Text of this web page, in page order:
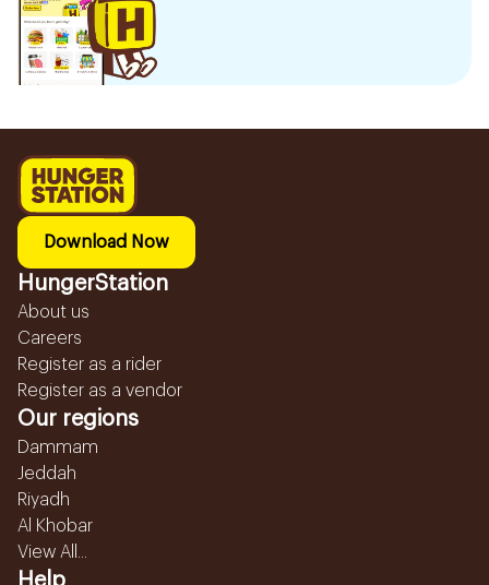
Download Now
HungerStation
About us
Careers
Register as a rider
Register as a vendor
Our regions
Dammam
Jeddah
Riyadh
Al Khobar
View All...